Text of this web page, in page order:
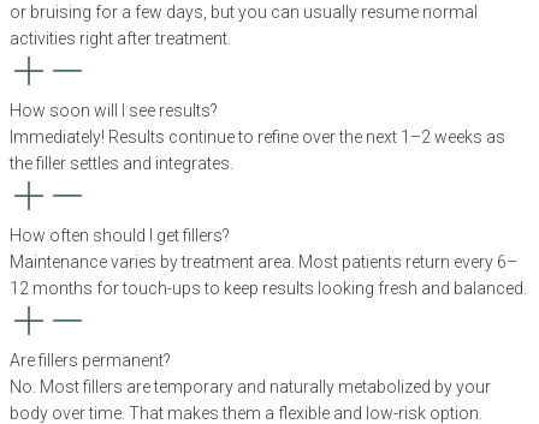
or bruising for a few days, but you can usually resume normal
activities right after treatment.
How soon will I see results?
Immediately! Results continue to refine over the next 1–2 weeks as
the filler settles and integrates.
How often should I get fillers?
Maintenance varies by treatment area. Most patients return every 6–
12 months for touch-ups to keep results looking fresh and balanced.
Are fillers permanent?
No. Most fillers are temporary and naturally metabolized by your
body over time. That makes them a flexible and low-risk option.